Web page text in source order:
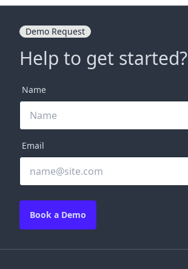
Demo Request
Help to get started?
Name
Email
Book a Demo